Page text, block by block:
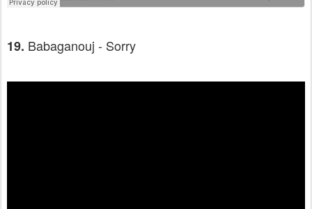
19. Babaganouj - Sorry